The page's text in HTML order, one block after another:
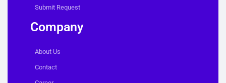
Submit Request
Company
About Us
Contact